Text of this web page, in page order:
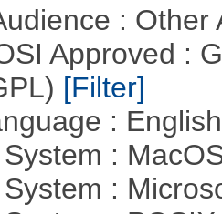
:
Approved :
[Filter]
:
:
: